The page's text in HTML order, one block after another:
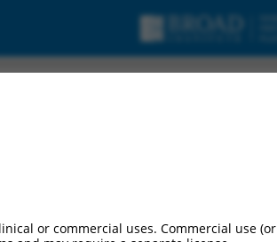
or commercial uses. Commercial use (or